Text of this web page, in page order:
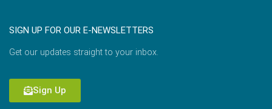
SIGN UP FOR OUR E-NEWSLETTERS
Get our updates straight to your inbox.
Sign Up